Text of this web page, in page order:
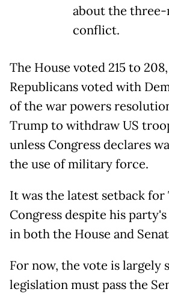
about the
conflict.
The House voted 215 to
Republicans voted with
of the war powers
Trump to withdraw US
unless Congress declares
the use of military force.
It was the latest setback
Congress despite his
in both the House and
For now, the vote is largely
legislation must pass the